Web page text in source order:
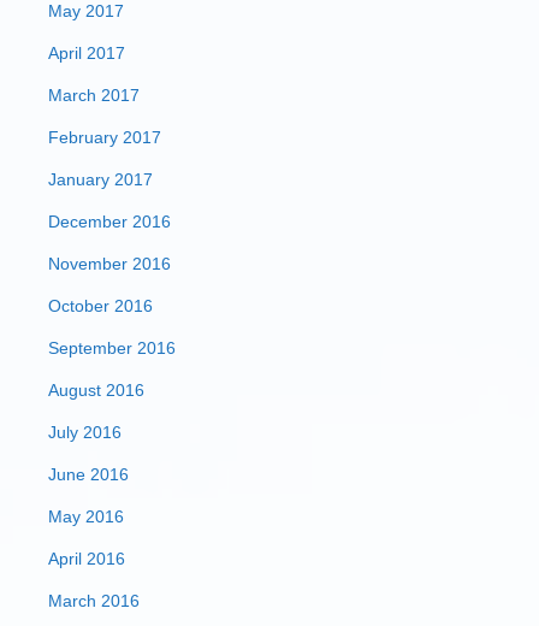
May 2017
April 2017
March 2017
February 2017
January 2017
December 2016
November 2016
October 2016
September 2016
August 2016
July 2016
June 2016
May 2016
April 2016
March 2016